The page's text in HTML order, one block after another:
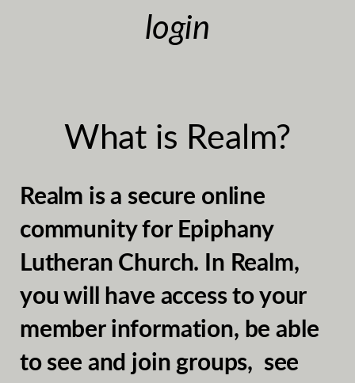
login
What is Realm?
Realm is a secure online
community for Epiphany
Lutheran Church. In Realm,
you will have access to your
member information, be able
to see and join groups, see